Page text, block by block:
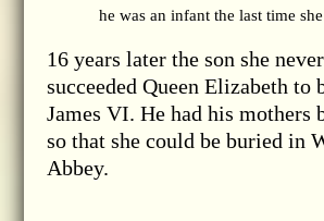
he was an infant the last time
16 years later the son she
succeeded Queen Elizabeth to
James VI. He had his mothers
so that she could be buried in
Abbey.